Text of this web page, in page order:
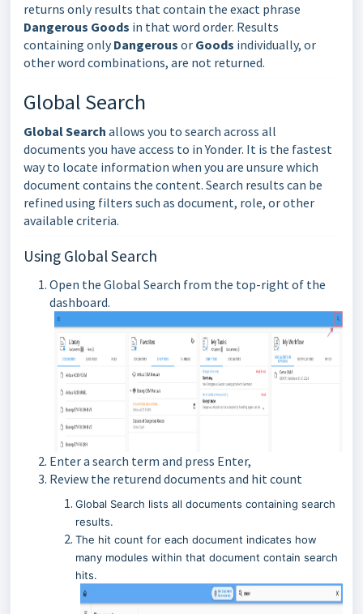
returns only results that contain the exact phrase
Dangerous Goods in that word order. Results
containing onlyDangerous or Goods individually, or
other word combinations, are not returned.
Global Search
Global Search allows you to search across all
documents you have access to in Yonder. It is the fastest
way to locate information when you are unsure which
document contains the content. Search results can be
refined using filters such as document, role, or other
available criteria.
Using Global Search
Open the Global Search from the top-right of the
dashboard.
Enter a search term and press Enter,
Review the returend documents and hit count
Global Search lists all documents containing search
results.
The hit count for each document indicates how
many modules within that document contain search
hits.